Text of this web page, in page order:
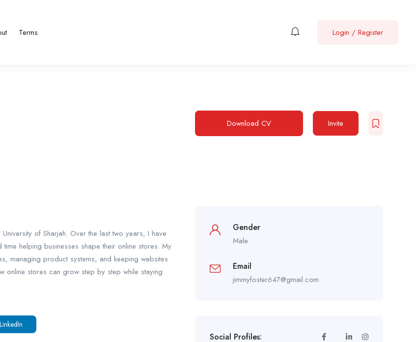
Terms Login / Register
Download CV Invite
of Sharjah. Over the last two years, I have
helping businesses shape their online stores. My
managing product systems, and keeping websites
online stores can grow step by step while staying
LinkedIn
Gender
Male
Email
jimmyfoster647@gmail.com
Social Profiles: